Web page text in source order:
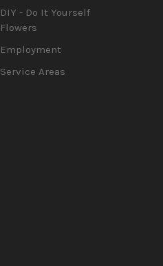
DIY - Do It Yourself
Flowers
Employment
Service Areas